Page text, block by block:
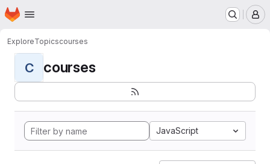
Skip to main content
Homepage
ExploreTopicscourses
C courses
JavaScript